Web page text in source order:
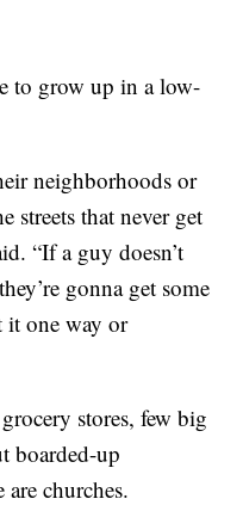
to grow up in a low-
neighborhoods or
streets that never get
“If a guy doesn’t
gonna get some
it one way or
stores, few big
boarded-up
churches.